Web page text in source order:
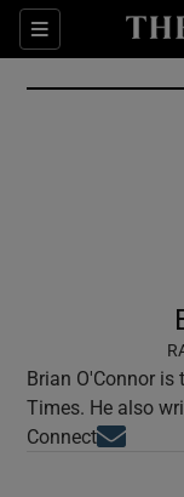
Sections
Brian O'Connor
Times. He also
ConnectOpens in